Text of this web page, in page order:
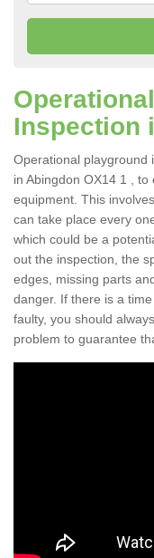
Inspection
Operational playground
in Abingdon OX14 1 ,
equipment. This
can take place every
which could be a
out the inspection, the
edges, missing parts
danger. If there is a
faulty, you should
problem to guarantee